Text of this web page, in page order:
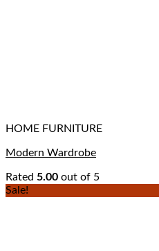
HOME FURNITURE
Modern Wardrobe
Rated 5.00 out of 5
Sale!